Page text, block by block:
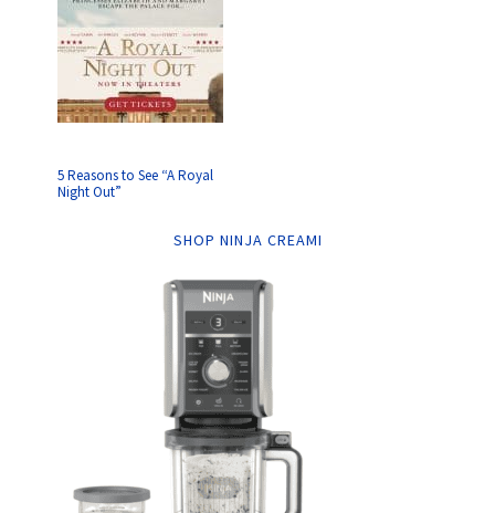
5 Reasons to See “A Royal
Night Out”
SHOP NINJA CREAMI